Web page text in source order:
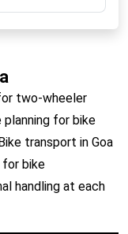
two-wheeler
for bike
transport in Goa
for bike
handling at each